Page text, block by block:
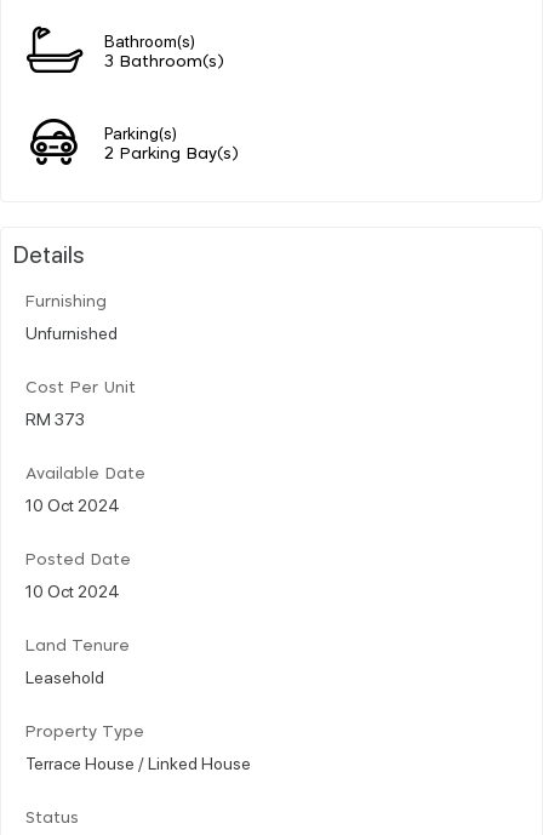
Bathroom(s)
3 Bathroom(s)
Parking(s)
2 Parking Bay(s)
Details
Furnishing
Unfurnished
Cost Per Unit
RM 373
Available Date
10 Oct 2024
Posted Date
10 Oct 2024
Land Tenure
Leasehold
Property Type
Terrace House / Linked House
Status